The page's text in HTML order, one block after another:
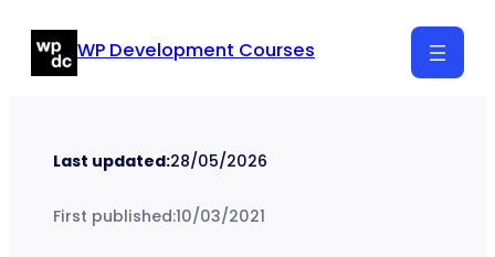
content
WP Development Courses
Last updated:28/05/2026
First published:10/03/2021